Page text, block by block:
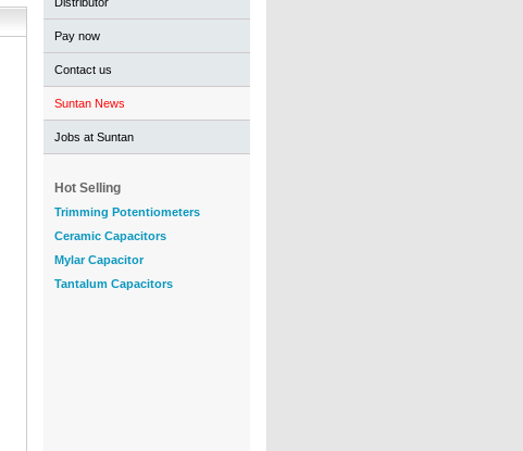
Pay now
Contact us
Suntan News
Jobs at Suntan
Hot Selling
Trimming Potentiometers
Ceramic Capacitors
Mylar Capacitor
Tantalum Capacitors